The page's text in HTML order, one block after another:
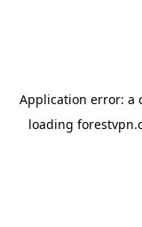
Application error: a
loading